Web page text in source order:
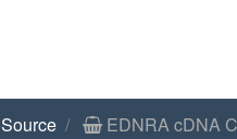
EDNRA cDNA